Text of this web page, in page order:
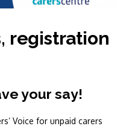
registration
your say!
Voice for unpaid carers